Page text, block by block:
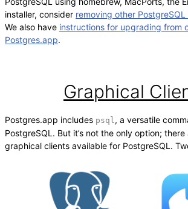
installer, consider removing other
We also have instructions for upgrading from
Postgres.app.
Graphical
Postgres.app includes psql, a versatile
PostgreSQL. But it’s not the only option;
graphical clients available for PostgreSQL.